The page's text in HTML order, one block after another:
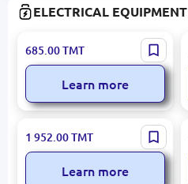
ELECTRICAL EQUIPMENT
ABB MS116
1SAM250000R1001 | Motor
Protection Circuit Breaker
0.1-0.16A 50kA
685.00TMT
Learn more
ABB 1SDA066782R1 |
Automatic Circuit Breaker
160A 36kA
1 952.00TMT
Learn more